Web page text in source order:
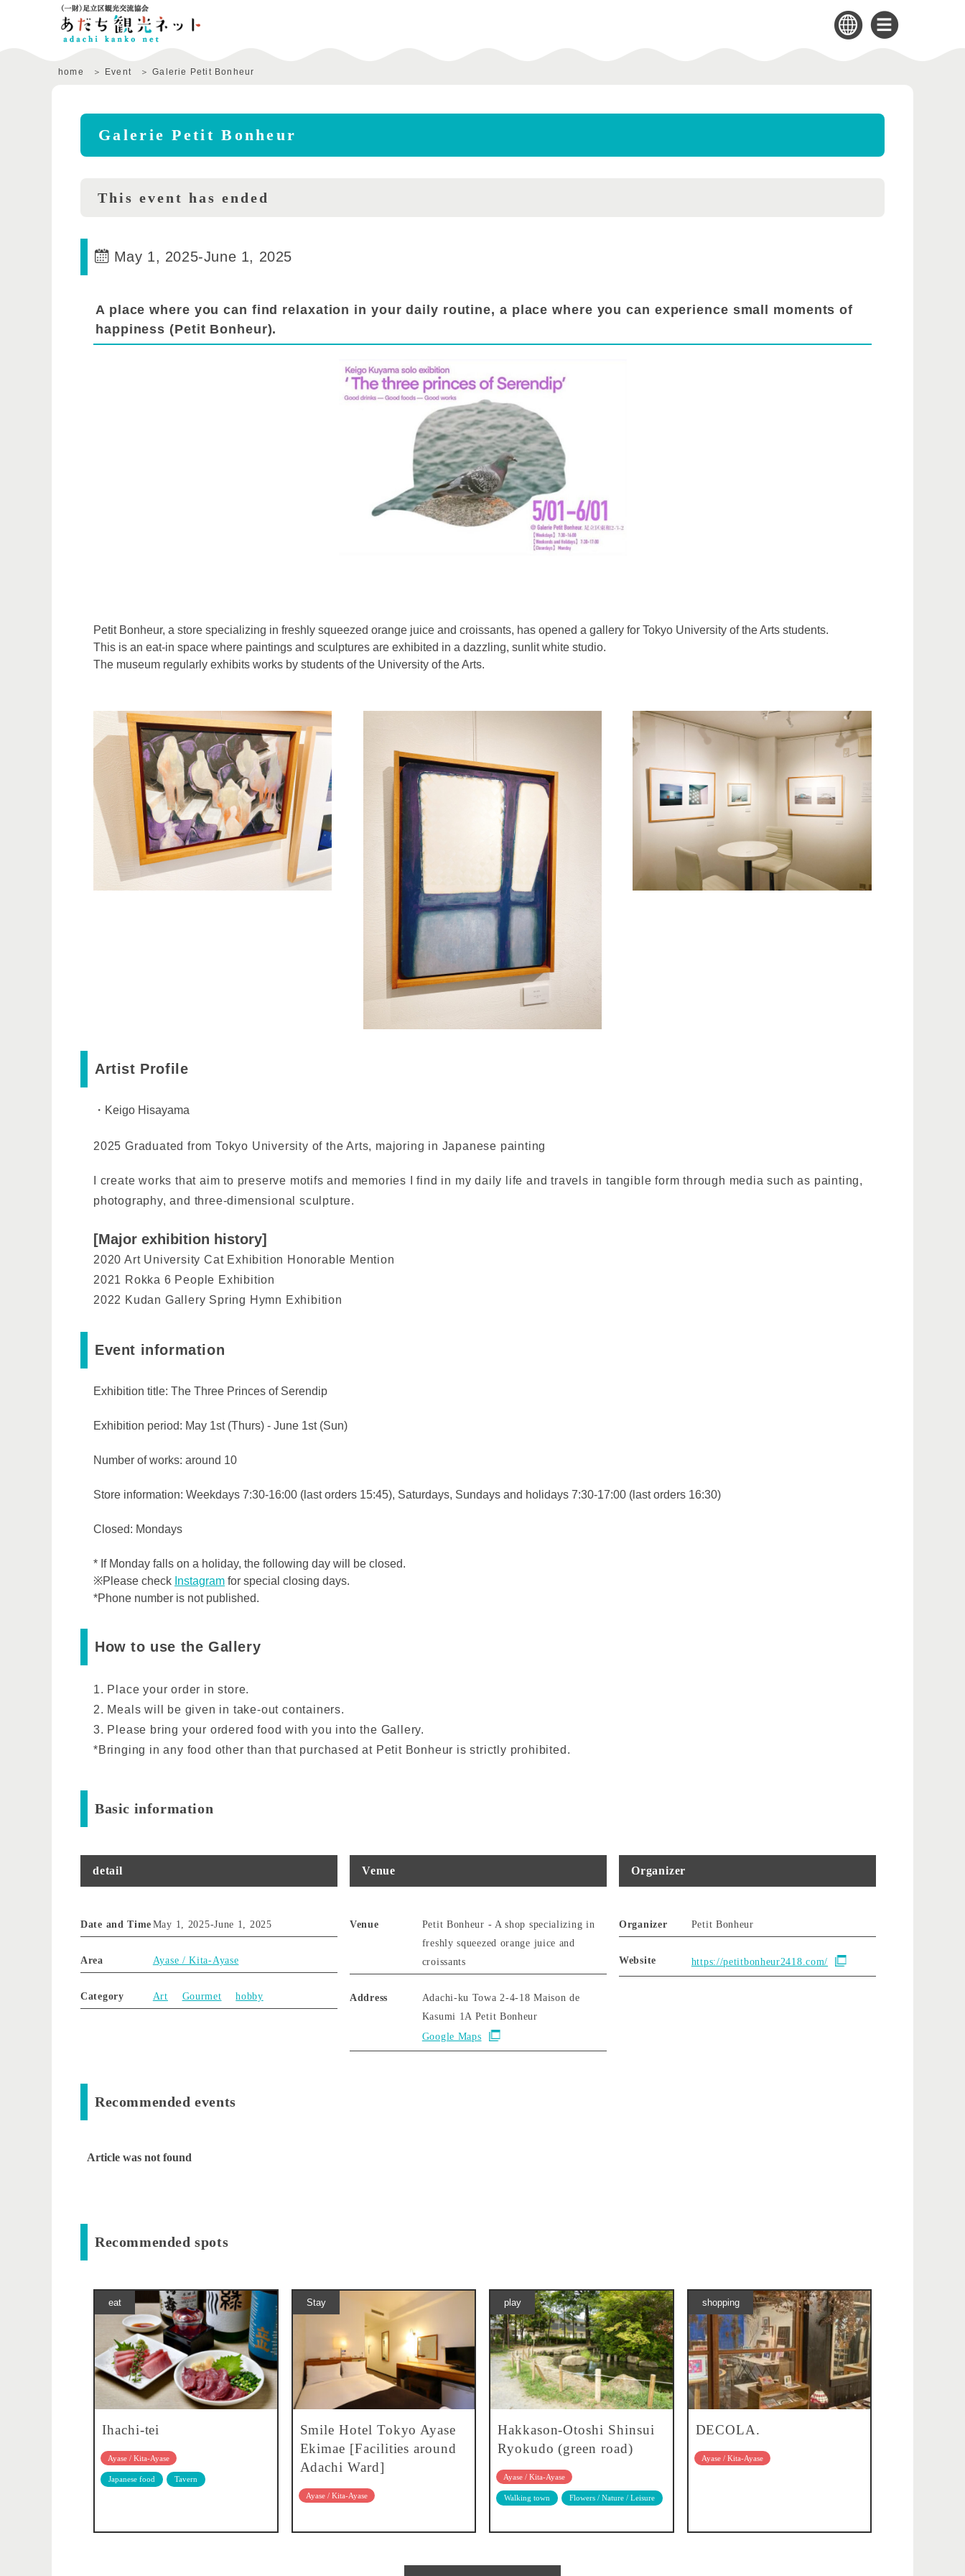
home Event Galerie Petit Bonheur
Galerie Petit Bonheur
This event has ended
May 1, 2025-June 1, 2025
A place where you can find relaxation in your daily routine, a place where you can experience small moments of
happiness (Petit Bonheur).
Petit Bonheur, a store specializing in freshly squeezed orange juice and croissants, has opened a gallery for Tokyo University of the Arts students.
This is an eat-in space where paintings and sculptures are exhibited in a dazzling, sunlit white studio.
The museum regularly exhibits works by students of the University of the Arts.
Artist Profile
・Keigo Hisayama
2025 Graduated from Tokyo University of the Arts, majoring in Japanese painting
I create works that aim to preserve motifs and memories I find in my daily life and travels in tangible form through media such as painting,
photography, and three-dimensional sculpture.
[Major exhibition history]
2020 Art University Cat Exhibition Honorable Mention
2021 Rokka 6 People Exhibition
2022 Kudan Gallery Spring Hymn Exhibition
Event information
Exhibition title: The Three Princes of Serendip
Exhibition period: May 1st (Thurs) - June 1st (Sun)
Number of works: around 10
Store information: Weekdays 7:30-16:00 (last orders 15:45), Saturdays, Sundays and holidays 7:30-17:00 (last orders 16:30)
Closed: Mondays
* If Monday falls on a holiday, the following day will be closed.
※Please check Instagram for special closing days.
*Phone number is not published.
How to use the Gallery
1. Place your order in store.
2. Meals will be given in take-out containers.
3. Please bring your ordered food with you into the Gallery.
*Bringing in any food other than that purchased at Petit Bonheur is strictly prohibited.
Basic information
detail
Date and Time May 1, 2025-June 1, 2025
Area Ayase / Kita-Ayase
Category Art Gourmet hobby
Venue
Venue
Petit Bonheur - A shop specializing in
freshly squeezed orange juice and
croissants
Address
Adachi-ku Towa 2-4-18 Maison de
Kasumi 1A Petit Bonheur
Google Maps
Organizer
Organizer Petit Bonheur
Website https://petitbonheur2418.com/
Recommended events
Article was not found
Recommended spots
eat
Ihachi-tei
Ayase / Kita-Ayase
Japanese food Tavern
Stay
Smile Hotel Tokyo Ayase
Ekimae [Facilities around
Adachi Ward]
Ayase / Kita-Ayase
play
Hakkason-Otoshi Shinsui
Ryokudo (green road)
Ayase / Kita-Ayase
Walking town Flowers / Nature / Leisure
shopping
DECOLA.
Ayase / Kita-Ayase